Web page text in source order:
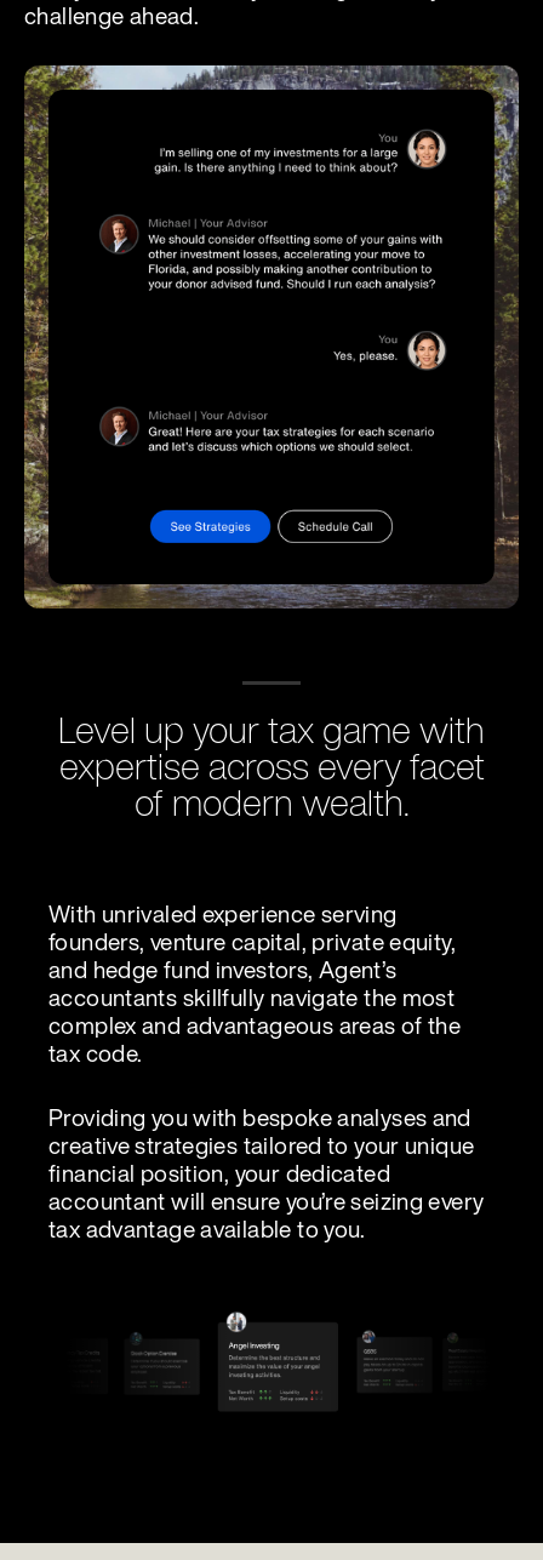
challenge ahead.
Level up your tax game with
expertise across every facet
of modern wealth.
With unrivaled experience serving
founders, venture capital, private equity,
and hedge fund investors, Agent’s
accountants skillfully navigate the most
complex and advantageous areas of the
tax code.
Providing you with bespoke analyses and
creative strategies tailored to your unique
financial position, your dedicated
accountant will ensure you’re seizing every
tax advantage available to you.